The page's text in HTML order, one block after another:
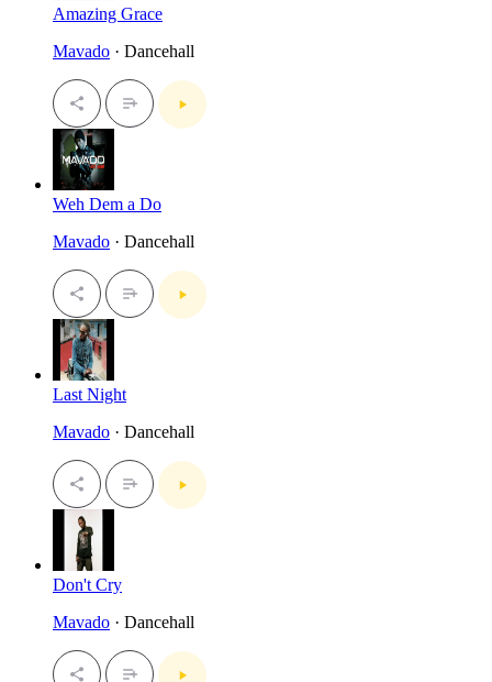
Amazing Grace
Mavado · Dancehall
Weh Dem a Do
Mavado · Dancehall
Last Night
Mavado · Dancehall
Don't Cry
Mavado · Dancehall